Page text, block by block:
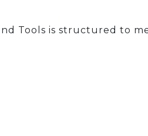
Tools is structured to